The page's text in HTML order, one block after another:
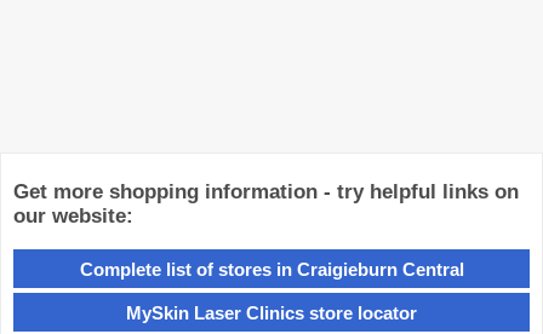
Get more shopping information - try helpful links on
our website:
Complete list of stores in Craigieburn Central
MySkin Laser Clinics store locator